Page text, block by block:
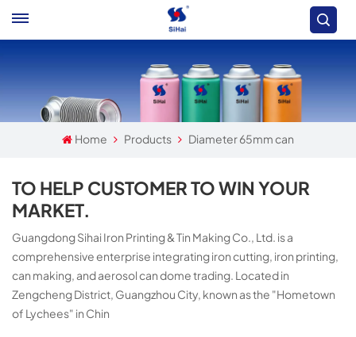
Home Products Diameter 65mm can
TO HELP CUSTOMER TO WIN YOUR
MARKET.
Guangdong Sihai Iron Printing & Tin Making Co., Ltd. is a
comprehensive enterprise integrating iron cutting, iron printing,
can making, and aerosol can dome trading. Located in
Zengcheng District, Guangzhou City, known as the "Hometown
of Lychees" in Chin